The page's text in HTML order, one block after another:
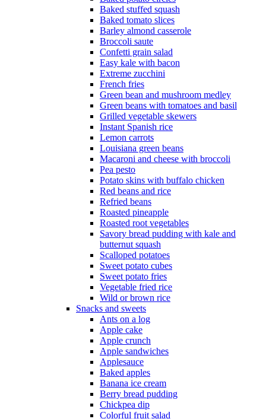
Baked stuffed squash
Baked tomato slices
Barley almond casserole
Broccoli saute
Confetti grain salad
Easy kale with bacon
Extreme zucchini
French fries
Green bean and mushroom medley
Green beans with tomatoes and basil
Grilled vegetable skewers
Instant Spanish rice
Lemon carrots
Louisiana green beans
Macaroni and cheese with broccoli
Pea pesto
Potato skins with buffalo chicken
Red beans and rice
Refried beans
Roasted pineapple
Roasted root vegetables
Savory bread pudding with kale and
butternut squash
Scalloped potatoes
Sweet potato cubes
Sweet potato fries
Vegetable fried rice
Wild or brown rice
Snacks and sweets
Ants on a log
Apple cake
Apple crunch
Apple sandwiches
Applesauce
Baked apples
Banana ice cream
Berry bread pudding
Chickpea dip
Colorful fruit salad